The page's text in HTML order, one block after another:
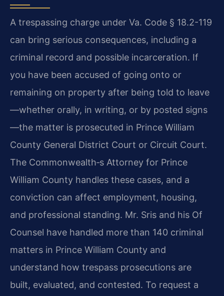
A trespassing charge under Va. Code § 18.2-119
can bring serious consequences, including a
criminal record and possible incarceration. If
you have been accused of going onto or
remaining on property after being told to leave
—whether orally, in writing, or by posted signs
—the matter is prosecuted in Prince William
County General District Court or Circuit Court.
The Commonwealth‐s Attorney for Prince
William County handles these cases, and a
conviction can affect employment, housing,
and professional standing. Mr. Sris and his Of
Counsel have handled more than 140 criminal
matters in Prince William County and
understand how trespass prosecutions are
built, evaluated, and contested. To request a